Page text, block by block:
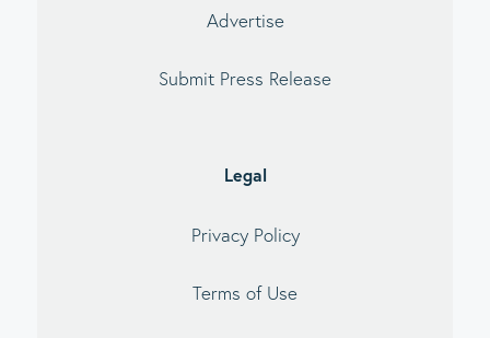
Advertise
Submit Press Release
Legal
Privacy Policy
Terms of Use